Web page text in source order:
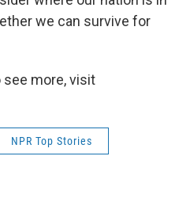
we can survive for
see more, visit
NPR Top Stories